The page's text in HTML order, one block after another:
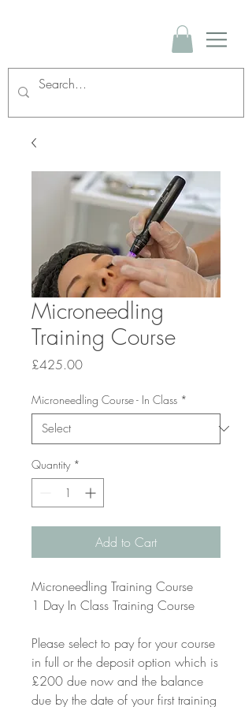
Microneedling
Training Course
£425.00Price
Microneedling Course - In Class *
Quantity *
Add to Cart
Microneedling Training Course
1 Day In Class Training Course
Please select to pay for your course
in full or the deposit option which is
£200 due now and the balance
due by the date of your first training